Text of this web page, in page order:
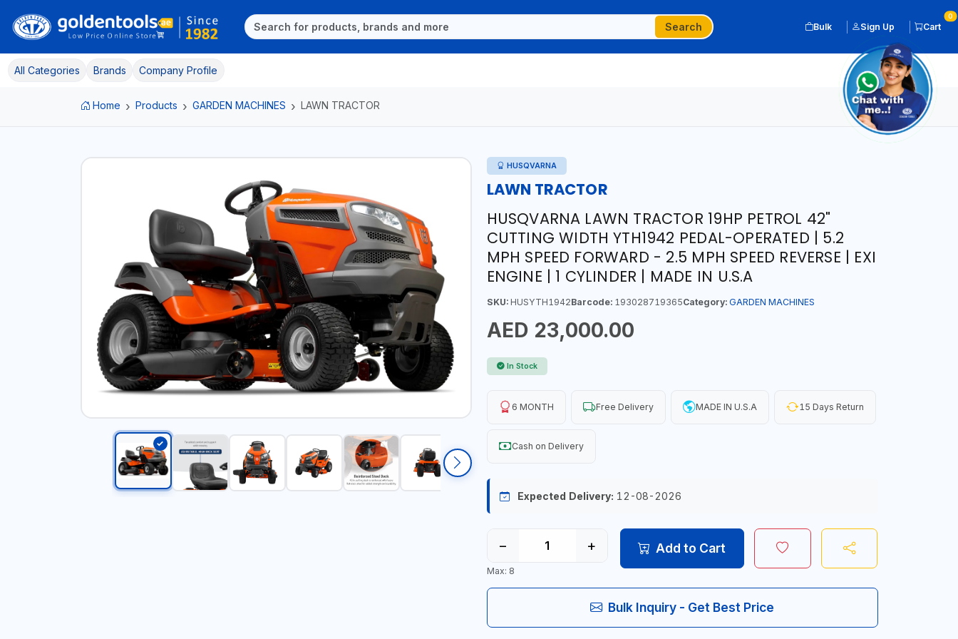
Search Bulk Sign Up Cart
0
All Categories Brands Company Profile
Home Products GARDEN MACHINES LAWN TRACTOR
HUSQVARNA
LAWN TRACTOR
HUSQVARNA LAWN TRACTOR 19HP PETROL 42"
CUTTING WIDTH YTH1942 PEDAL-OPERATED | 5.2
MPH SPEED FORWARD - 2.5 MPH SPEED REVERSE | EXI
ENGINE | 1 CYLINDER | MADE IN U.S.A
SKU:HUSYTH1942Barcode:193028719365Category: GARDEN MACHINES
AED 23,000.00
In Stock
6 MONTH Free Delivery MADE IN U.S.A 15 Days Return
Cash on Delivery
Expected Delivery: 12-08-2026
− +
Max: 8
Add to Cart
Bulk Inquiry - Get Best Price